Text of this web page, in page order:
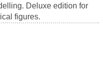
Deluxe edition for
figures.